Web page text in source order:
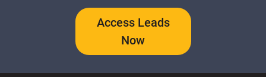
Access Leads
Now